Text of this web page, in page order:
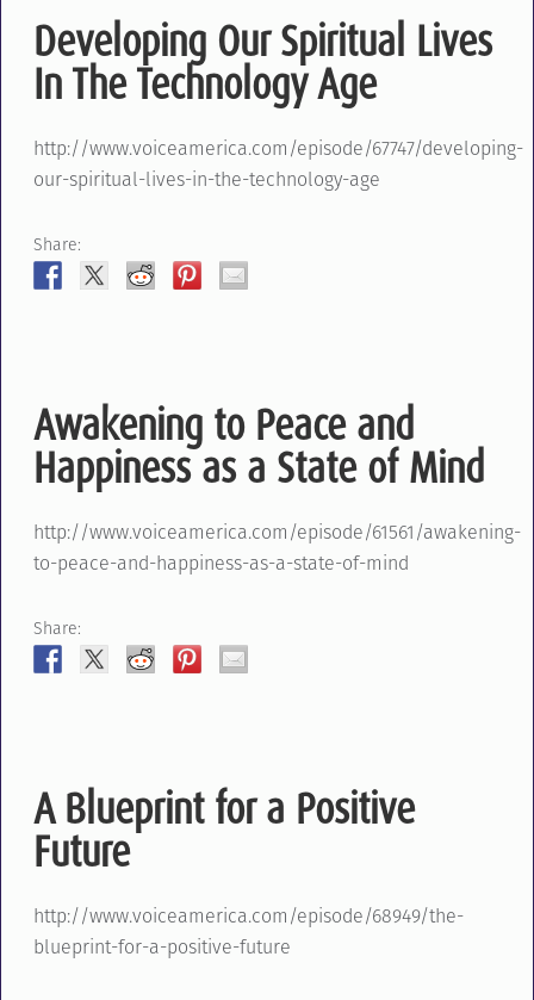
Developing Our Spiritual Lives
In The Technology Age
http://www.voiceamerica.com/episode/67747/developing-
our-spiritual-lives-in-the-technology-age
Share:
Awakening to Peace and
Happiness as a State of Mind
http://www.voiceamerica.com/episode/61561/awakening-
to-peace-and-happiness-as-a-state-of-mind
Share:
A Blueprint for a Positive
Future
http://www.voiceamerica.com/episode/68949/the-
blueprint-for-a-positive-future